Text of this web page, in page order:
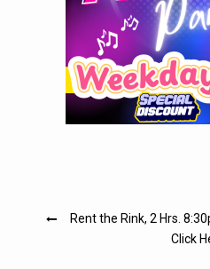
Post
Rent the Rink, 2 Hrs.
Click